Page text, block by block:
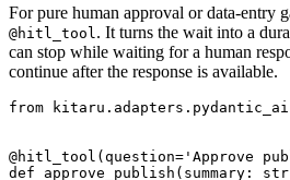
For pure human approval or data-entry
@hitl_tool. It turns the wait into a
can stop while waiting for a human
continue after the response is available.
from
@hitl_tool(question='Approve